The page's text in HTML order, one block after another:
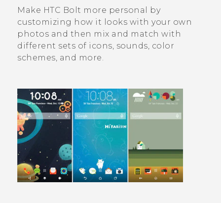
Make HTC Bolt more personal by
customizing how it looks with your own
photos and then mix and match with
different sets of icons, sounds, color
schemes, and more.